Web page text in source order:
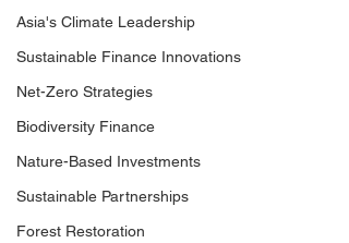
Asia's Climate Leadership
Sustainable Finance Innovations
Net-Zero Strategies
Biodiversity Finance
Nature-Based Investments
Sustainable Partnerships
Forest Restoration